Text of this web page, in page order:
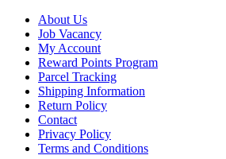
About Us
Job Vacancy
My Account
Reward Points Program
Parcel Tracking
Shipping Information
Return Policy
Contact
Privacy Policy
Terms and Conditions